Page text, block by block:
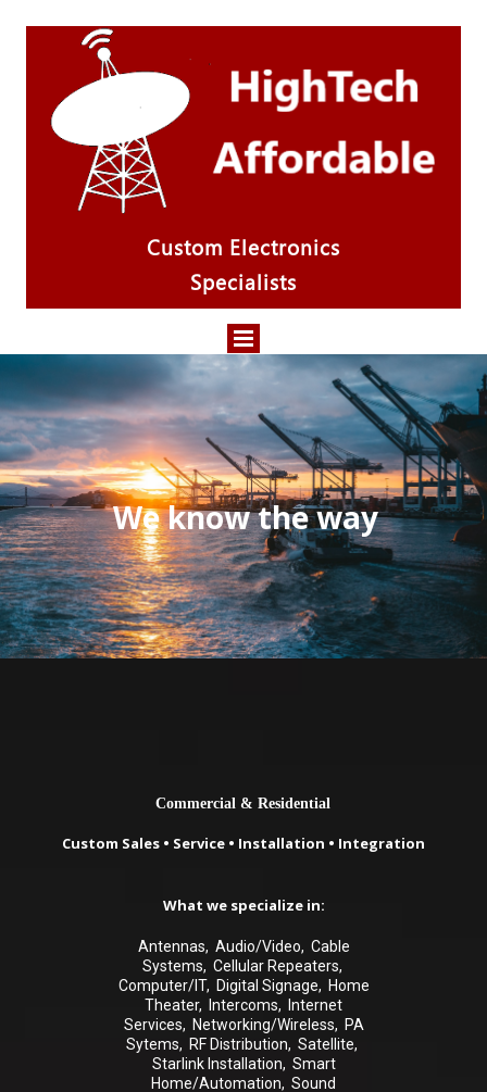
Custom Electronics
Specialists
We know the way
Commercial & Residential
Custom Sales • Service • Installation • Integration
What we specialize in:
Antennas, Audio/Video, Cable
Systems, Cellular Repeaters,
Computer/IT, Digital Signage, Home
Theater, Intercoms, Internet
Services, Networking/Wireless, PA
Sytems, RF Distribution, Satellite,
Starlink Installation, Smart
Home/Automation, Sound